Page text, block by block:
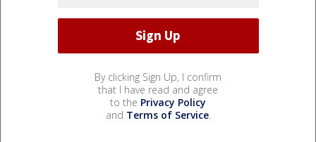
By clicking Sign Up, I confirm
that I have read and agree
to the Privacy Policy
and Terms of Service.